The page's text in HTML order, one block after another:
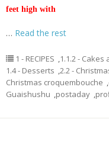
feet high with
… Read the rest
1 - RECIPES ,1.1.2 -
1.4 - Desserts ,2.2 -
Christmas croquembouche ,
Guaishushu ,postaday ,